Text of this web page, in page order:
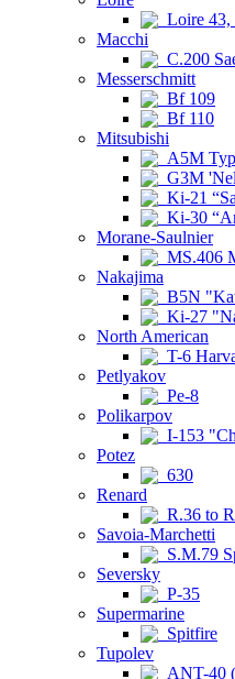
Loire 43,
Macchi
C.200
Messerschmitt
Bf 109
Bf 110
Mitsubishi
A5M
G3M
Ki-21
Ki-30
Morane-Saulnier
MS.406
Nakajima
B5N
Ki-27
North American
T-6
Petlyakov
Pe-8
Polikarpov
I-153
Potez
630
Renard
R.36 to
Savoia-Marchetti
S.M.79
Seversky
P-35
Supermarine
Spitfire
Tupolev
ANT-40